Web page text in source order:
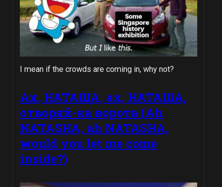
I mean if the crowds are coming in, why not?
Ах, НАТАША, ах, НАТАША,
oтворяй-ка воротa (Ah
NATASHA, ah NATASHA,
would you let me come
inside?)